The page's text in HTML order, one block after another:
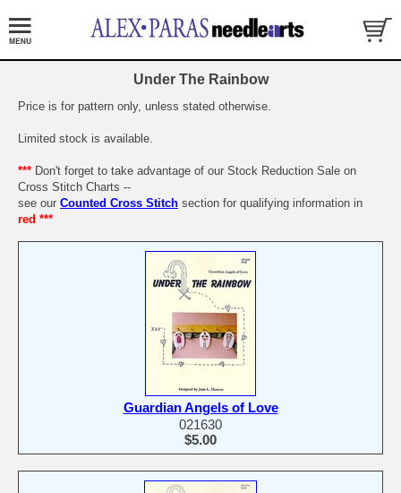
Under The Rainbow
Price is for pattern only, unless stated otherwise.
Limited stock is available.
*** Don't forget to take advantage of our Stock Reduction Sale on
Cross Stitch Charts --
see our Counted Cross Stitch section for qualifying information in
red ***
Guardian Angels of Love
021630
$5.00